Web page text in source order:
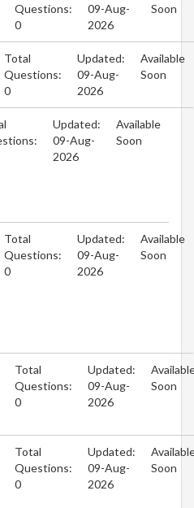
Questions:
0
09-Aug-
2026
Soon
Total
Questions:
0
Updated:
09-Aug-
2026
Available
Soon
Updated:
09-Aug-
2026
Available
Soon
Total
Questions:
0
Updated:
09-Aug-
2026
Available
Soon
Total
Questions:
0
Updated:
09-Aug-
2026
Soon
Total
Questions:
0
Updated:
09-Aug-
2026
Soon